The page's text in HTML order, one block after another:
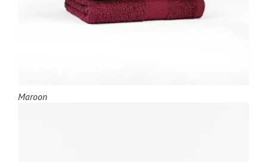
Maroon